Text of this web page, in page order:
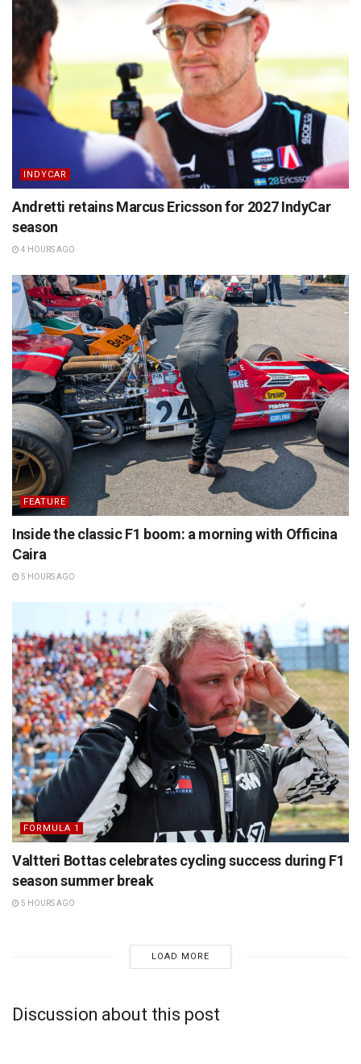
INDYCAR
Andretti retains Marcus Ericsson for 2027 IndyCar
season
4 HOURS AGO
FEATURE
Inside the classic F1 boom: a morning with Officina
Caira
5 HOURS AGO
FORMULA 1
Valtteri Bottas celebrates cycling success during F1
season summer break
5 HOURS AGO
LOAD MORE
Discussion about this post